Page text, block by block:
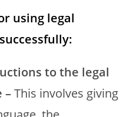
using legal
to the legal
–This involves giving